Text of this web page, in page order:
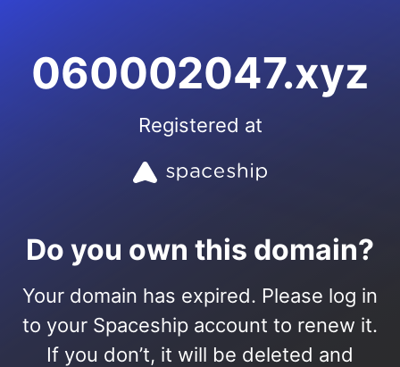
060002047.xyz
Registered at
Do you own this domain?
Your domain has expired. Please log in
to your Spaceship account to renew it.
If you don’t, it will be deleted and